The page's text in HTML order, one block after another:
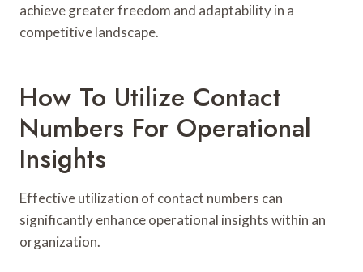
achieve greater freedom and adaptability in a
competitive landscape.
How To Utilize Contact
Numbers For Operational
Insights
Effective utilization of contact numbers can
significantly enhance operational insights within an
organization.